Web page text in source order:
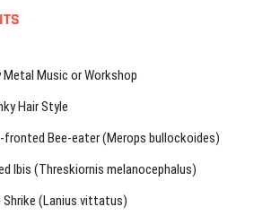
Metal Music or Workshop
Hair Style
fronted Bee-eater (Merops bullockoides)
Ibis (Threskiornis melanocephalus)
Shrike (Lanius vittatus)